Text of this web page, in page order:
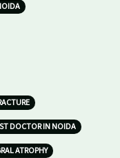
DOCTOR IN NOIDA
ATROPHY